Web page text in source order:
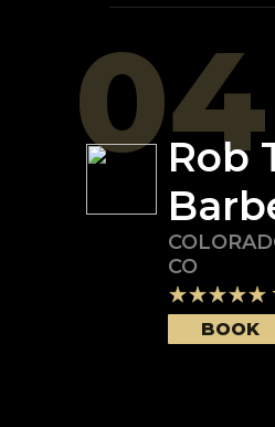
04
Rob
CO
BOOK